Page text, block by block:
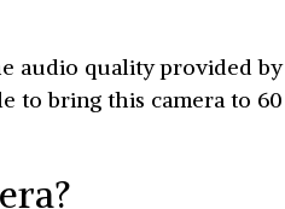
audio quality provided by
to bring this camera to 60